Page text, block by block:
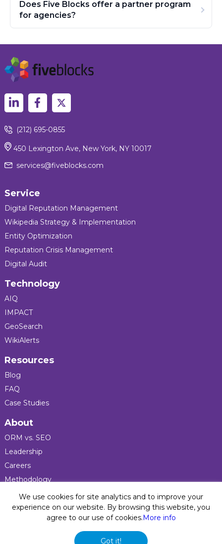
Does Five Blocks offer a partner program
for agencies?
(212) 695-0855
450 Lexington Ave, New York, NY 10017
services@fiveblocks.com
Service
Digital Reputation Management
Wikipedia Strategy & Implementation
Entity Optimization
Reputation Crisis Management
Digital Audit
Technology
AIQ
IMPACT
GeoSearch
WikiAlerts
Resources
Blog
FAQ
Case Studies
About
ORM vs. SEO
Leadership
Careers
Methodology
Press
Privacy Policy
© 2026 Five Blocks Inc. All rights reserved. Five Blocks
We use cookies for site analytics and to improve your
experience on our website. By browsing this website, you
agree to our use of cookies.More info
Got it!